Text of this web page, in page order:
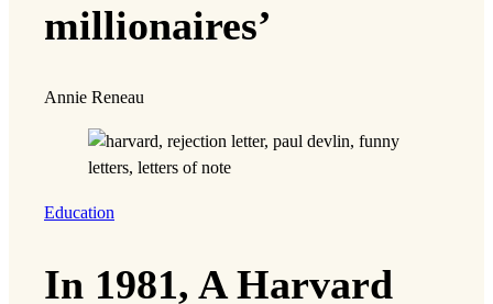
millionaires’
Annie Reneau
Education
In 1981, A Harvard